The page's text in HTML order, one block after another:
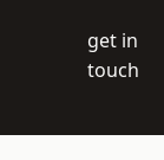
get in
touch